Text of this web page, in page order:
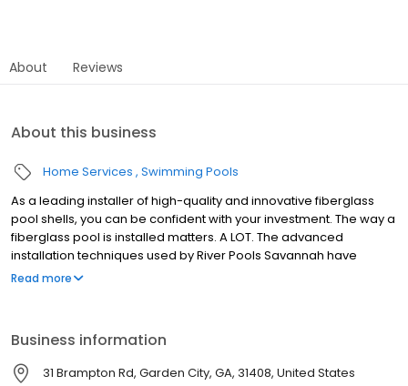
About Reviews
About this business
Home Services Swimming Pools
As a leading installer of high-quality and innovative fiberglass
pool shells, you can be confident with your investment. The way a
fiberglass pool is installed matters. A LOT. The advanced
installation techniques used by River Pools Savannah have
virtually eliminated the most common problems associated with
Read more
Business information
31 Brampton Rd, Garden City, GA, 31408, United States